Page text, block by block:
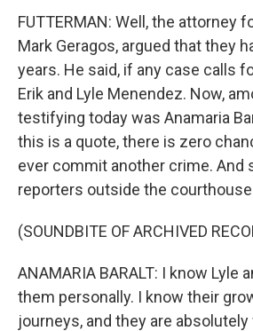
FUTTERMAN: Well, the attorney
Mark Geragos, argued that they
years. He said, if any case calls
Erik and Lyle Menendez. Now,
testifying today was Anamaria
this is a quote, there is zero
ever commit another crime. And
reporters outside the
(SOUNDBITE OF ARCHIVED
ANAMARIA BARALT: I know Lyle
them personally. I know their
journeys, and they are